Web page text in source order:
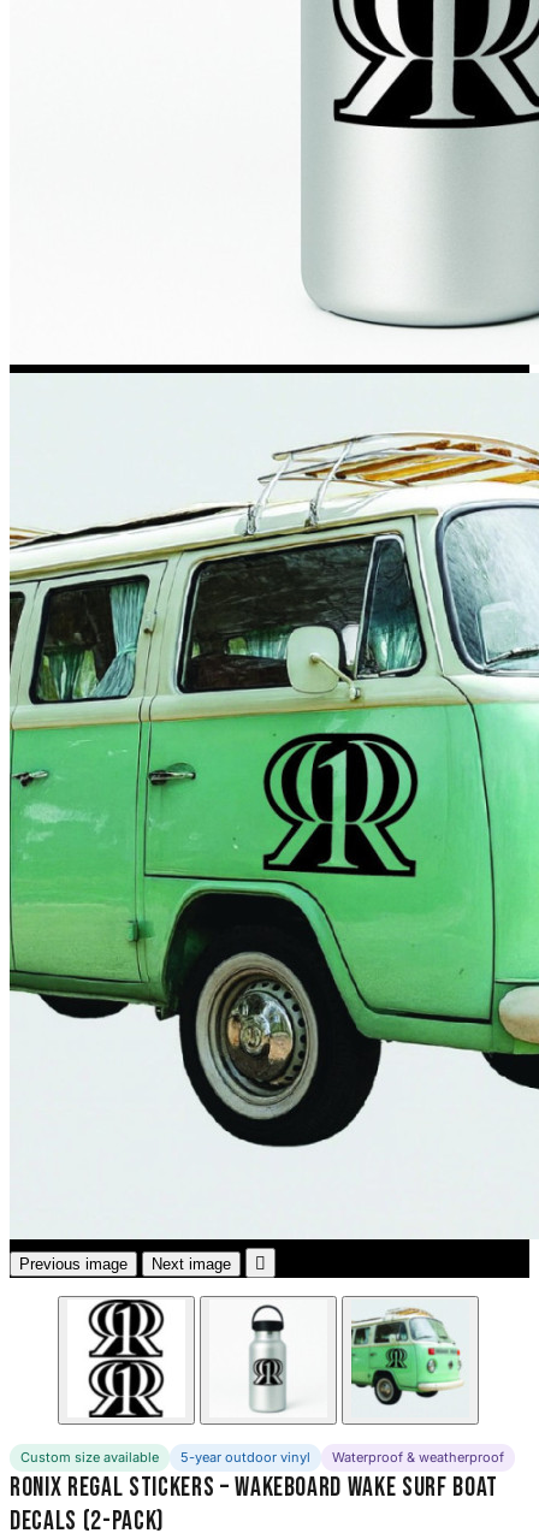
Kia Stickers
2 designs
Lexus Stickers
7 designs
Citroen Stickers
29 designs
Seat Stickers
4 designs
Volvo Stickers
12 designs
Alfa Romeo
23 designs
Chevrolet Stickers
254 designs
Dodge Stickers
Ferrari Stickers
Lamborghini
9 designs
Other Car Stickers
3653 designs
Previous image Next image 
Custom size available 5-year outdoor vinyl Waterproof & weatherproof
Ronix Regal Stickers – Wakeboard Wake Surf Boat
Decals (2-Pack)